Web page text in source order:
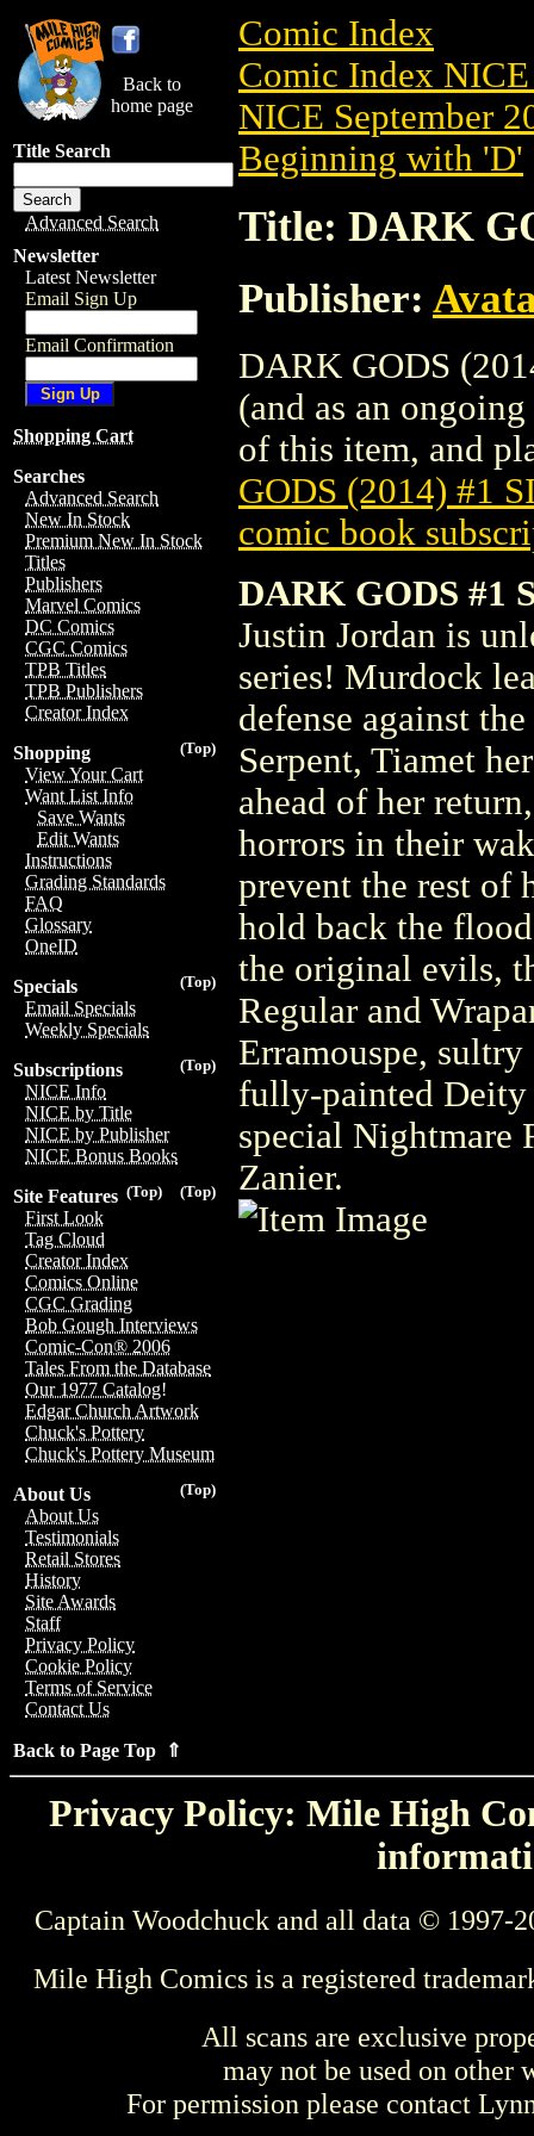
Back to
home page
Title Search
Advanced Search
Newsletter
Latest Newsletter
Email Sign Up
Email Confirmation
Shopping Cart
Searches
Advanced Search
New In Stock
Premium New In Stock
Titles
Publishers
Marvel Comics
DC Comics
CGC Comics
TPB Titles
TPB Publishers
Creator Index
(Top)
Shopping
View Your Cart
Want List Info
Save Wants
Edit Wants
Instructions
Grading Standards
FAQ
Glossary
OneID
(Top)
Specials
Email Specials
Weekly Specials
(Top)
Subscriptions
NICE Info
NICE by Title
NICE by Publisher
NICE Bonus Books
(Top)
(Top)
Site Features
First Look
Tag Cloud
Creator Index
Comics Online
CGC Grading
Bob Gough Interviews
Comic-Con® 2006
Tales From the Database
Our 1977 Catalog!
Edgar Church Artwork
Chuck's Pottery
Chuck's Pottery Museum
(Top)
About Us
About Us
Testimonials
Retail Stores
History
Site Awards
Staff
Privacy Policy
Cookie Policy
Terms of Service
Contact Us
Back to Page Top ⇑
Comic Index
Comic Index NICE
NICE September
Beginning with 'D'
Title: DARK
Publisher:
DARK GODS
(and as an
of this item, and
GODS (2014) #1
comic book
DARK GODS #1
Justin Jordan is
series! Murdock
defense against
Serpent, Tiamet
ahead of her
horrors in their
prevent the rest of
hold back the
the original evils,
Regular and
Erramouspe,
fully-painted Deity
special Nightmare
Zanier.
Privacy Policy: Mile High
Captain Woodchuck and all data © 1997-
Mile High Comics is a registered
All scans are exclusive
may not be used on other
For permission please contact